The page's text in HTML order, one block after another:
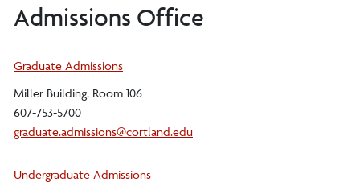
Admissions Office
Graduate Admissions
Miller Building, Room 106
607-753-5700
graduate.admissions@cortland.edu
Undergraduate Admissions